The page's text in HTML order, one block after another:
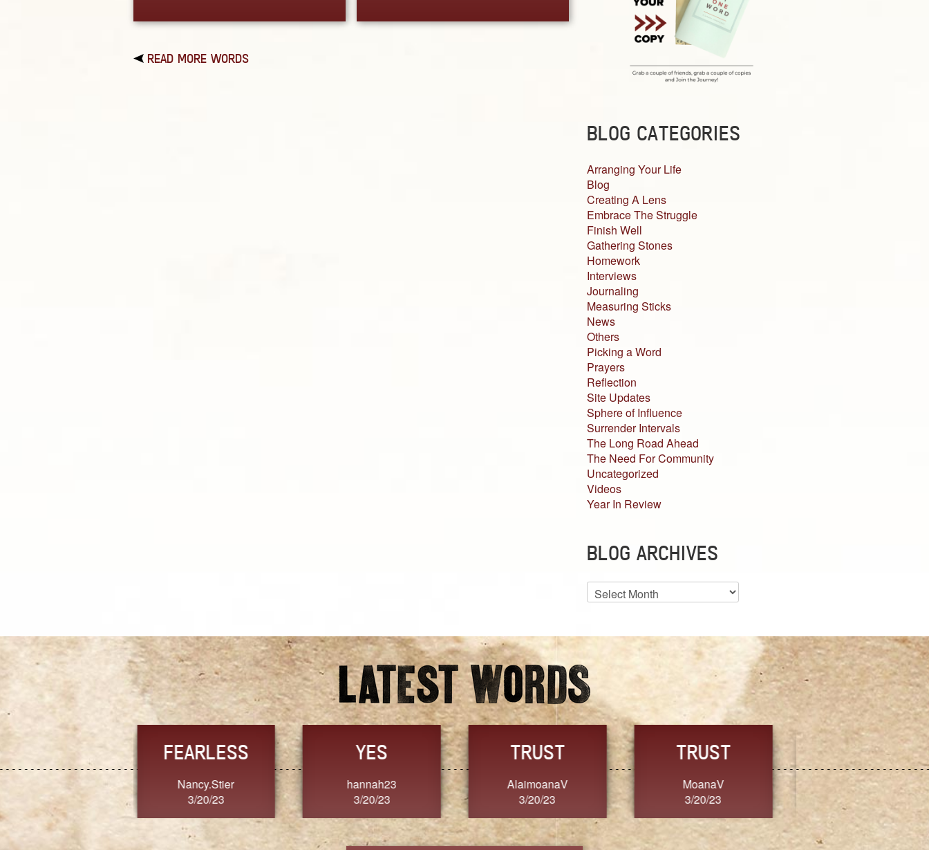
READ MORE WORDS
BLOG CATEGORIES
Arranging Your Life
Blog
Creating A Lens
Embrace The Struggle
Finish Well
Gathering Stones
Homework
Interviews
Journaling
Measuring Sticks
News
Others
Picking a Word
Prayers
Reflection
Site Updates
Sphere of Influence
Surrender Intervals
The Long Road Ahead
The Need For Community
Uncategorized
Videos
Year In Review
BLOG ARCHIVES
Blog
Archives
TRUST
3/20/23
FRESH
SherriMarie60
3/20/23
FORGIVENESS
Jennifer ZOUCHA
3/20/23
GRACE
Dixon
3/20/23
CONSISTENCY
Ange G.
3/20/23
CHOICE
GrammyB
3/20/23